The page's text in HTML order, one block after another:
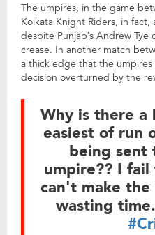
The umpires, in the game
Kolkata Knight Riders, in
despite Punjab’s Andrew
crease. In another match
a thick edge that the
decision overturned by the
Why is there
easiest of run
being sent
umpire?? I
can't make
wasting time.